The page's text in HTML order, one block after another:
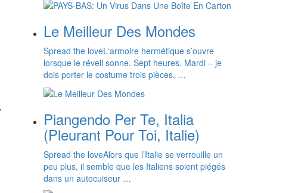
Le Meilleur Des Mondes
Spread the loveL‘armoire hermétique s’ouvre
lorsque le réveil sonne. Sept heures. Mardi – je
dois porter le costume trois pièces, …
Piangendo Per Te, Italia
(Pleurant Pour Toi, Italie)
Spread the loveAlors que l’Italie se verrouille un
peu plus, il semble que les Italiens soient piégés
dans un autocuiseur …